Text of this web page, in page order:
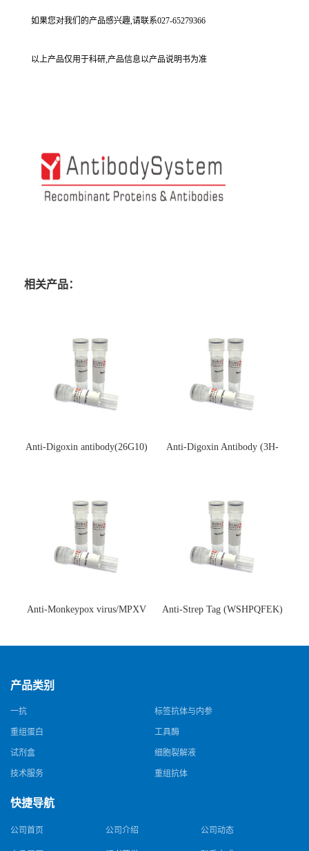
如果您对我们的产品感兴趣,请联系027-65279366
以上产品仅用于科研,产品信息以产品说明书为准
相关产品：
Anti-Digoxin antibody(26G10)
Anti-Digoxin Antibody (3H-
Anti-Monkeypox virus/MPXV
猴痘病毒单克隆抗体)
Anti-Strep Tag (WSHPQFEK)
体)
产品类别
一抗 标签抗体与内参
重组蛋白 工具酶
试剂盒 细胞裂解液
技术服务 重组抗体
快捷导航
公司首页 公司介绍 公司动态